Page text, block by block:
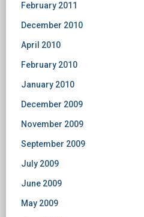
February 2011
December 2010
April 2010
February 2010
January 2010
December 2009
November 2009
September 2009
July 2009
June 2009
May 2009